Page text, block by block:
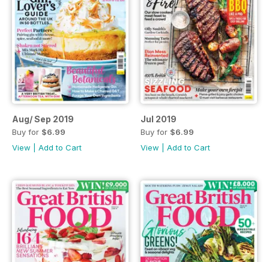
Aug/ Sep 2019
Buy for $6.99
View
Add to Cart
Jul 2019
Buy for $6.99
View
Add to Cart